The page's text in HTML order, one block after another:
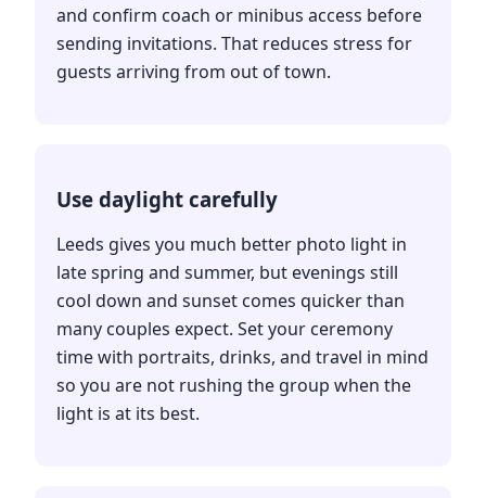
and confirm coach or minibus access before
sending invitations. That reduces stress for
guests arriving from out of town.
Use daylight carefully
Leeds gives you much better photo light in
late spring and summer, but evenings still
cool down and sunset comes quicker than
many couples expect. Set your ceremony
time with portraits, drinks, and travel in mind
so you are not rushing the group when the
light is at its best.